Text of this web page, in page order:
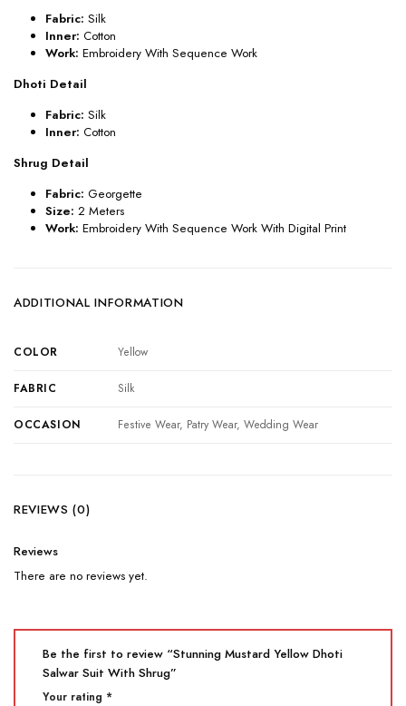
Fabric: Silk
Inner: Cotton
Work: Embroidery With Sequence Work
Dhoti Detail
Fabric: Silk
Inner: Cotton
Shrug Detail
Fabric: Georgette
Size: 2 Meters
Work: Embroidery With Sequence Work With Digital Print
ADDITIONAL INFORMATION
COLOR Yellow
FABRIC Silk
OCCASION Festive Wear, Patry Wear, Wedding Wear
REVIEWS (0)
Reviews
There are no reviews yet.
Be the first to review “Stunning Mustard Yellow Dhoti
Salwar Suit With Shrug”
Your rating *